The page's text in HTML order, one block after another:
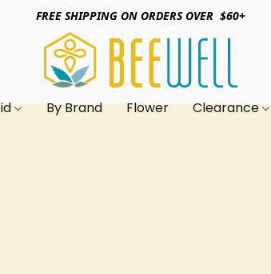
FREE SHIPPING ON ORDERS OVER $60+
By Brand Flower Clearance